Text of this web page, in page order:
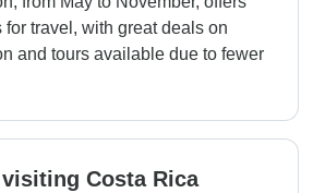
for travel, with great deals on
and tours available due to fewer
Costa Rica